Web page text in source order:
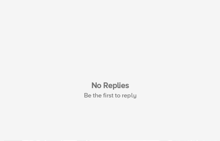
No Replies
Be the first to reply